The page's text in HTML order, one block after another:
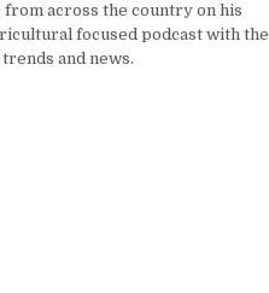
from across the country on his
focused podcast with the
and news.